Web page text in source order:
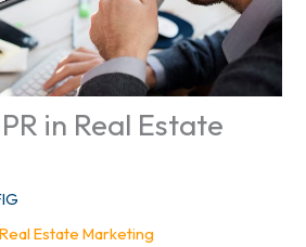
in Real Estate
Estate Marketing